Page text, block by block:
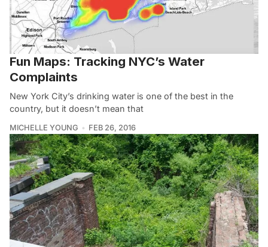
Fun Maps: Tracking NYC’s Water
Complaints
New York City’s drinking water is one of the best in the
country, but it doesn’t mean that
MICHELLE YOUNG FEB 26, 2016